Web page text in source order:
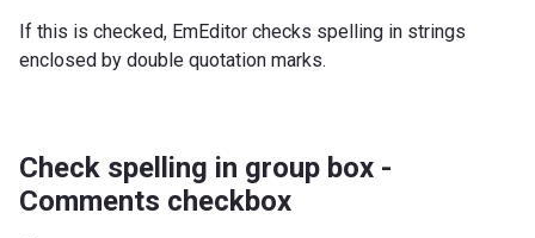
If this is checked, EmEditor checks spelling in strings
enclosed by double quotation marks.
Check spelling in group box -
Comments checkbox